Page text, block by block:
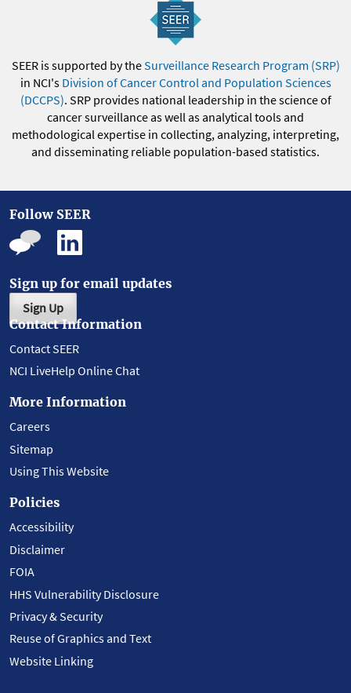
SEER is supported by theSurveillance Research Program (SRP)
in NCI's Division of Cancer Control and Population Sciences
(DCCPS). SRP provides national leadership in the science of
cancer surveillance as well as analytical tools and
methodological expertise in collecting, analyzing, interpreting,
and disseminating reliable population-based statistics.
Follow SEER
Sign up for email updates
Sign Up
Contact Information
Contact SEER
NCI LiveHelp Online Chat
More Information
Careers
Sitemap
Using This Website
Policies
Accessibility
Disclaimer
FOIA
HHS Vulnerability Disclosure
Privacy & Security
Reuse of Graphics and Text
Website Linking